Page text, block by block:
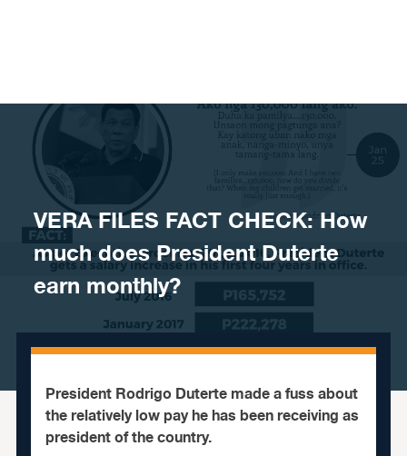
VERA FILES FACT CHECK: How
much does President Duterte
earn monthly?
President Rodrigo Duterte made a fuss about
the relatively low pay he has been receiving as
president of the country.